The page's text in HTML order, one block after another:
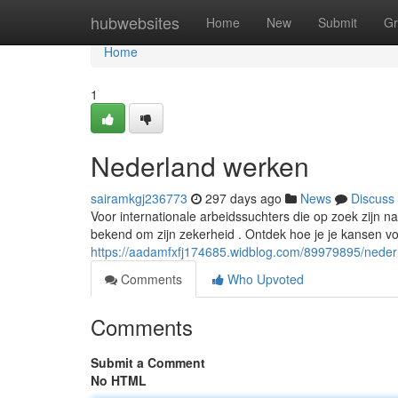
hubwebsites Home New Submit
Home
Home
1
Nederland werken
sairamkgj236773 297 days ago News
Discuss
Voor internationale arbeidssuchters die op zoek zijn
bekend om zijn zekerheid . Ontdek hoe je je kansen
https://aadamfxfj174685.widblog.com/89979895/
Comments
Who Upvoted
Comments
Submit a Comment
No HTML